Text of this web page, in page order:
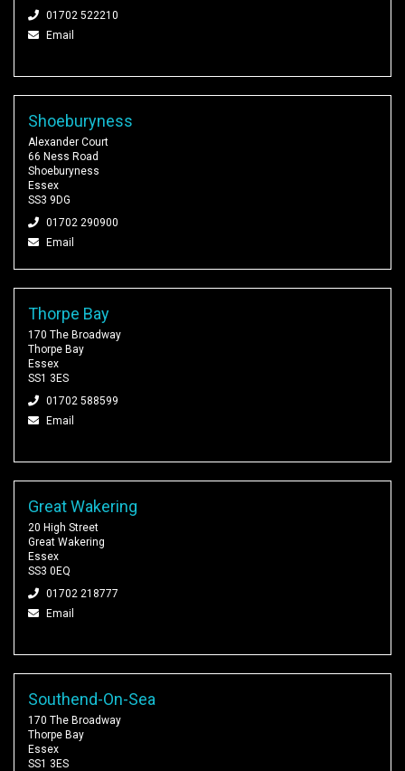
01702 522210
Email
Shoeburyness
Alexander Court
66 Ness Road
Shoeburyness
Essex
SS3 9DG
01702 290900
Email
Thorpe Bay
170 The Broadway
Thorpe Bay
Essex
SS1 3ES
01702 588599
Email
Great Wakering
20 High Street
Great Wakering
Essex
SS3 0EQ
01702 218777
Email
Southend-On-Sea
170 The Broadway
Thorpe Bay
Essex
SS1 3ES